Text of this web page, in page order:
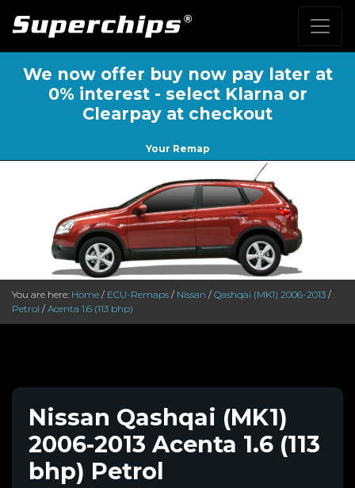
We now offer buy now pay later at
0% interest - select Klarna or
Clearpay at checkout
Your Remap
You are here: Home / ECU-Remaps / Nissan / Qashqai (MK1) 2006-2013 /
Petrol / Acenta 1.6 (113 bhp)
Nissan Qashqai (MK1)
2006-2013 Acenta 1.6 (113
bhp) Petrol